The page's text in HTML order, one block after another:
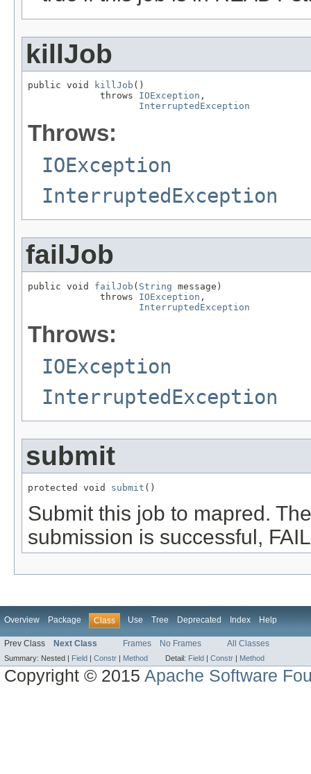
killJob
public void killJob ()
             throws
IOException ,
InterruptedException
Throws:
IOException
InterruptedException
failJob
public void failJob ( String message)
             throws
IOException ,
InterruptedException
Throws:
IOException
InterruptedException
submit
protected void submit ()
Submit this job to mapred.
submission is successful,
Overview Package Class Use Tree Deprecated Index Help
Prev Class Next Class Frames No Frames All Classes
Summary: Nested | Field | Constr | Method Detail: Field | Constr | Method
Copyright © 2015Apache Software